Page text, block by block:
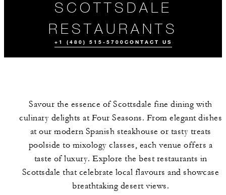
SCOTTSDALE
RESTAURANTS
+1 (480) 515-5700 CONTACT US
ALL FOOD AND
DRINK
Savour the essence of Scottsdale fine dining with
culinary delights at Four Seasons. From elegant dishes
at our modern Spanish steakhouse or tasty treats
poolside to mixology classes, each venue offers a
taste of luxury. Explore the best restaurants in
Scottsdale that celebrate local flavours and showcase
breathtaking desert views.